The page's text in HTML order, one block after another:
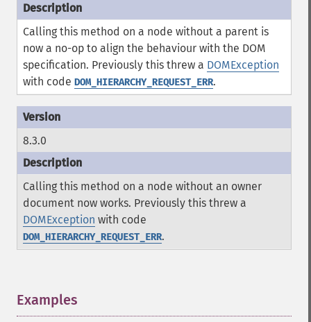
Calling this method on a node without a parent is
now a no-op to align the behaviour with the DOM
specification. Previously this threw a DOMException
with code DOM_HIERARCHY_REQUEST_ERR.
8.3.0
Calling this method on a node without an owner
document now works. Previously this threw a
DOMException with code
DOM_HIERARCHY_REQUEST_ERR.
Examples